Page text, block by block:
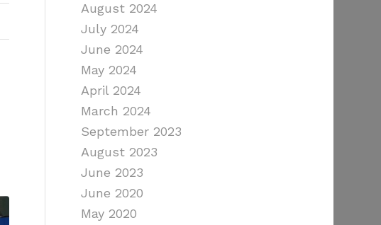
August 2024
July 2024
June 2024
May 2024
April 2024
March 2024
September 2023
August 2023
June 2023
June 2020
May 2020